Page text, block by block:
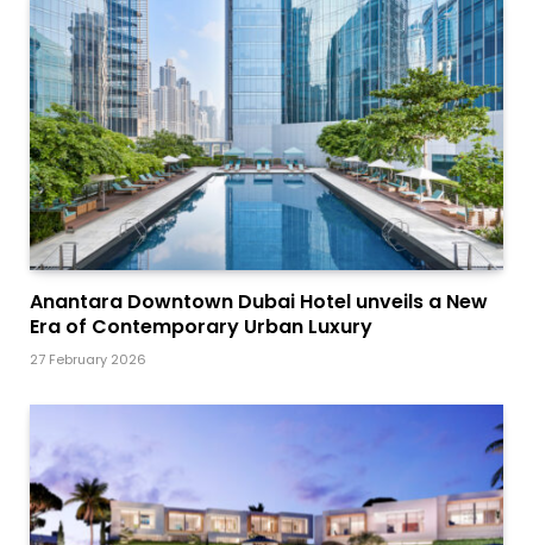
Anantara Downtown Dubai Hotel unveils a New
Era of Contemporary Urban Luxury
27 February 2026